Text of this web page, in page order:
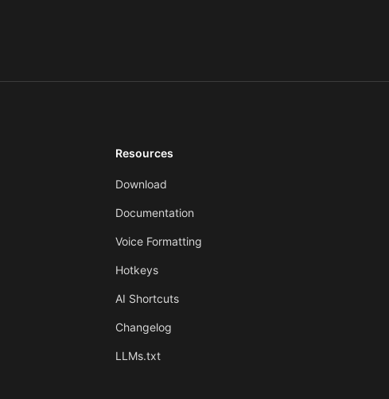
Resources
Download
Documentation
Voice Formatting
Hotkeys
AI Shortcuts
Changelog
LLMs.txt